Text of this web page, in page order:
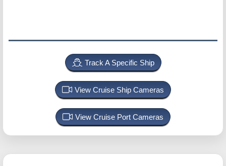
Track A Specific Ship
View Cruise Ship Cameras
View Cruise Port Cameras